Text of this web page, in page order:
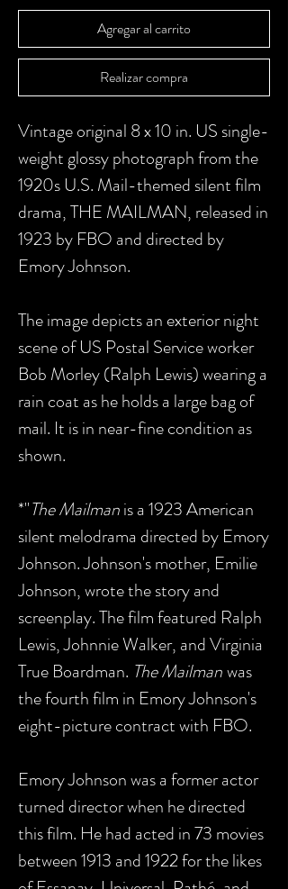
Agregar al carrito
Realizar compra
Vintage original 8 x 10 in. US single-
weight glossy photograph from the
1920s U.S. Mail-themed silent film
drama, THE MAILMAN, released in
1923 by FBO and directed by
Emory Johnson.
The image depicts an exterior night
scene of US Postal Service worker
Bob Morley (Ralph Lewis) wearing a
rain coat as he holds a large bag of
mail. It is in near-fine condition as
shown.
*"The Mailmanis a 1923 American
silent melodrama directed by Emory
Johnson. Johnson's mother, Emilie
Johnson, wrote the story and
screenplay. The film featured Ralph
Lewis, Johnnie Walker, and Virginia
True Boardman. The Mailmanwas
the fourth film in Emory Johnson's
eight-picture contract with FBO.
Emory Johnson was a former actor
turned director when he directed
this film. He had acted in 73 movies
between 1913 and 1922 for the likes